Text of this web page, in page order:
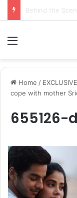
Home /
cope with mother
655126-